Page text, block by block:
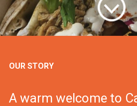
OUR STORY
A warm welcome to